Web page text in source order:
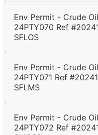
Env Permit - Crude
24PTY070 Ref
SFLOS
Env Permit - Crude
24PTY071 Ref
SFLMS
Env Permit - Crude
24PTY072 Ref